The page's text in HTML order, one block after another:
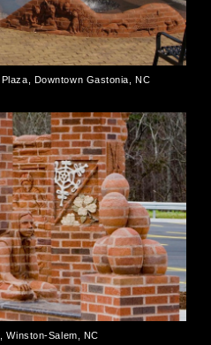
Downtown Gastonia, NC
Winston-Salem, NC